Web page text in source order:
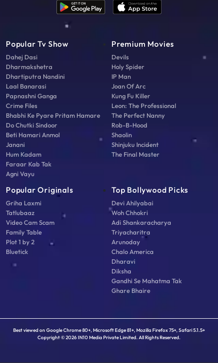
Popular Tv Show
Dahej Dasi
Dharmakshetra
Dhartiputra Nandini
Laal Banarasi
Papnashni Ganga
Crime Files
Bhabhi Ke Pyare Pritam Hamare
Do Chutki Sindoor
Beti Hamari Anmol
Janani
Hum Kadam
Faraar Kab Tak
Agni Vayu
Premium Movies
Devils
Holy Spider
IP Man
Joan Of Arc
Kung Fu Killer
Leon: The Professional
The Perfect Nanny
Rob-B-Hood
Shaolin
Shinjuku Incident
The Final Master
Popular Originals
Griha Laxmi
Tatlubaaz
Video Cam Scam
Family Table
Plot 1 by 2
Bluetick
Top Bollywood Picks
Devi Ahilyabai
Woh Chhokri
Adi Shankaracharya
Triyacharitra
Arunoday
Chalo America
Dharavi
Diksha
Gandhi Se Mahatma Tak
Ghare Bhaire
Best viewed on Google Chrome 80+, Microsoft Edge 81+, Mozilla Firefox 75+, Safari 5.1.5+
Copyright © 2026 IN10 Media Private Limited. All Rights Reserved.